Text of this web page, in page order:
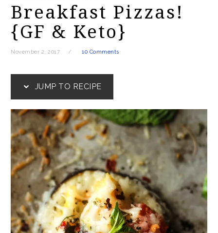
Breakfast Pizzas!
{GF & Keto}
November 2, 2017 10 Comments
JUMP TO RECIPE